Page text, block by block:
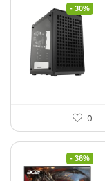
- 30%
0
- 36%